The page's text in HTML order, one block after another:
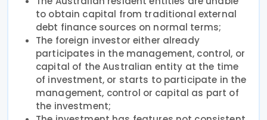
to obtain capital from traditional external
debt finance sources on normal terms;
The foreign investor either already
participates in the management, control, or
capital of the Australian entity at the time
of investment, or starts to participate in the
management, control or capital as part of
the investment;